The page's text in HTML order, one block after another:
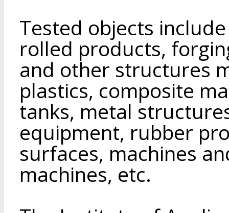
Tested objects
rolled products,
and other structures
plastics, composite
tanks, metal
equipment, rubber
surfaces, machines
machines, etc.